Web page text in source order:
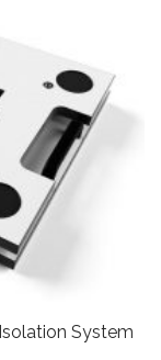
System